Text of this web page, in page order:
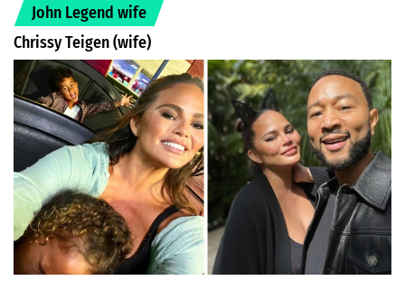
John Legend wife
Chrissy Teigen (wife)